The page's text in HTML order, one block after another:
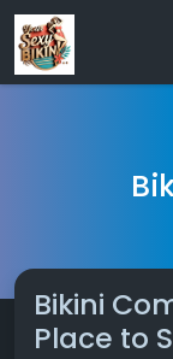
Bikini
Place to